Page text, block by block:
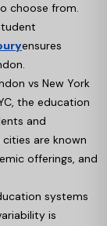
choose from.
ensures
vs New York
the education
and
are known
offerings, and
systems
is